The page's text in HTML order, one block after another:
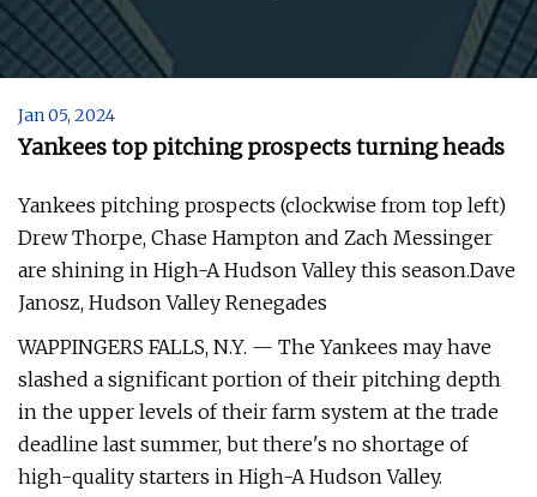
Jan 05, 2024
Yankees top pitching prospects turning heads
Yankees pitching prospects (clockwise from top left)
Drew Thorpe, Chase Hampton and Zach Messinger
are shining in High-A Hudson Valley this season.Dave
Janosz, Hudson Valley Renegades
WAPPINGERS FALLS, N.Y. — The Yankees may have
slashed a significant portion of their pitching depth
in the upper levels of their farm system at the trade
deadline last summer, but there's no shortage of
high-quality starters in High-A Hudson Valley.